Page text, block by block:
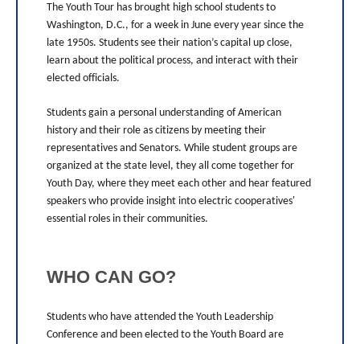
The Youth Tour has brought high school students to
Washington, D.C., for a week in June every year since the
late 1950s. Students see their nation’s capital up close,
learn about the political process, and interact with their
elected officials.
Students gain a personal understanding of American
history and their role as citizens by meeting their
representatives and Senators. While student groups are
organized at the state level, they all come together for
Youth Day, where they meet each other and hear featured
speakers who provide insight into electric cooperatives'
essential roles in their communities.
WHO CAN GO?
Students who have attended the Youth Leadership
Conference and been elected to the Youth Board are